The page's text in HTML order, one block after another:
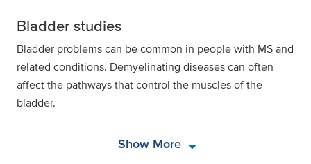
Bladder studies
Bladder problems can be common in people with MS and
related conditions. Demyelinating diseases can often
affect the pathways that control the muscles of the
bladder.
Show Morearrow_drop_down